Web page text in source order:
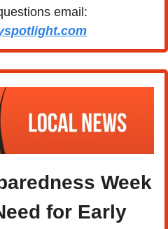
Week
for Early